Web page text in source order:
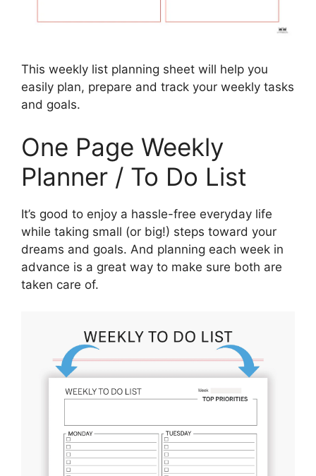
This weekly list planning sheet will help you
easily plan, prepare and track your weekly tasks
and goals.
One Page Weekly
Planner / To Do List
It’s good to enjoy a hassle-free everyday life
while taking small (or big!) steps toward your
dreams and goals. And planning each week in
advance is a great way to make sure both are
taken care of.